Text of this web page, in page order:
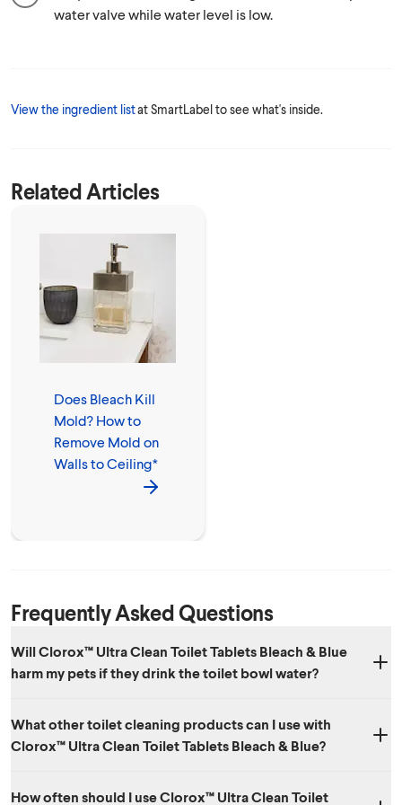
water valve while water level is low.
View the ingredient listat SmartLabel to see what's inside.
Related Articles
Does Bleach Kill
Mold? How to
Remove Mold on
Walls to Ceiling*
Frequently Asked Questions
Will Clorox™ Ultra Clean Toilet Tablets Bleach & Blue
harm my pets if they drink the toilet bowl water?
should not be a problem. However, it is not recommended that toilet
water be used as a source of drinking water for pets. If a pet ingests
What other toilet cleaning products can I use with
Clorox™ Ultra Clean Toilet Tablets Bleach & Blue?
Tablets with Bleach or other non-acid or ammonia based products
How often should I use Clorox™ Ultra Clean Toilet